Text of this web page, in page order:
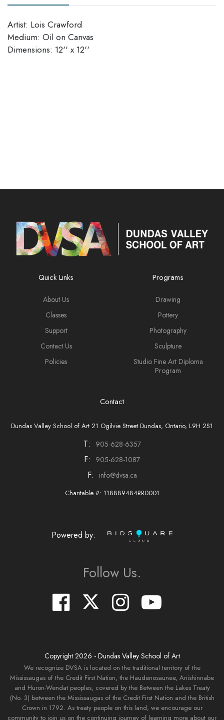
Artist: Lois Crawford
Medium: Oil on Canvas
Dimensions: 12'' x 12''
Quick Links
About Us
Classes
Support
Contact Us
Policies
Programs
Drawing
Pottery
Photography
Sculpture
Studio Fine Art Diploma
Program
Contact
Dundas Valley School of Art 21 Ogilvie Street Dundas, Ontario, L9H 2S1
T: 905-628-6357
F: 905-628-1087
F: info@dvsa.ca
Charitable #: 118889484RR0001
Powered by:
Follow Us.
Copyright 2026 - Dundas Valley School of Art
We recognize DVSA is located on the traditional territory of the
Mississaugas of the Credit First Nation, the Haudenosaunee, Anishinnabe
and Huron-Wendat peoples, covered by the Between the Lakes Treaty
(No. 3) between the Mississaugas of the Credit First Nation and the British
Crown in 1792. As treaty people on this land, we encourage our
community to join us on the continuing journey of learning more about our